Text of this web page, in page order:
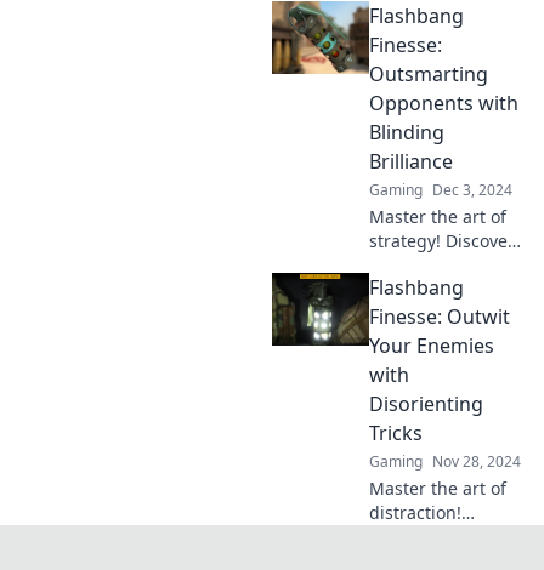
explosive tactics to
dominate your
opponents and
turn the tide of
battle.
Flashbang
Finesse:
Outsmarting
Opponents with
Blinding
Brilliance
Gaming Dec 3, 2024
Master the art of
strategy! Discover
opponents with
dazzling tactics
and flashbang
finesse in our
latest blog post.
Flashbang
Finesse: Outwit
Your Enemies
with
Disorienting
Tricks
Gaming Nov 28, 2024
Master the art of
distraction!